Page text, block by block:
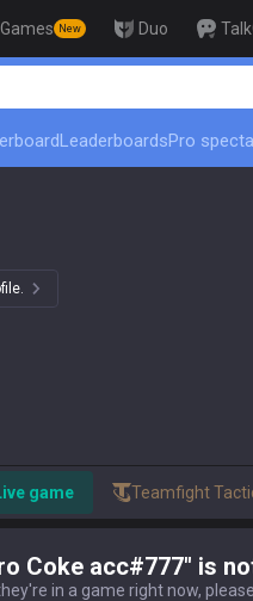
Games New Duo
LeaderboardsPro
game Teamfight
Coke acc#777" is
in a game right now,